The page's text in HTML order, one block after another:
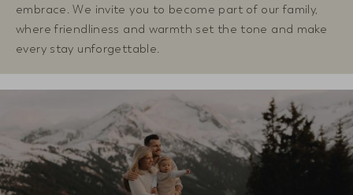
embrace. We invite you to become part of our family,
where friendliness and warmth set the tone and make
every stay unforgettable.